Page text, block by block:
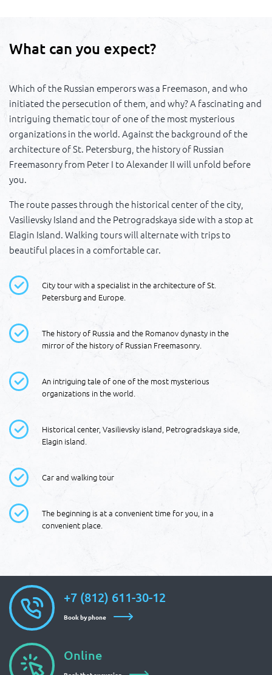
What can you expect?
Which of the Russian emperors was a Freemason, and who
initiated the persecution of them, and why? A fascinating and
intriguing thematic tour of one of the most mysterious
organizations in the world. Against the background of the
architecture of St. Petersburg, the history of Russian
Freemasonry from Peter I to Alexander II will unfold before
you.
The route passes through the historical center of the city,
Vasilievsky Island and the Petrogradskaya side with a stop at
Elagin Island. Walking tours will alternate with trips to
beautiful places in a comfortable car.
City tour with a specialist in the architecture of St.
Petersburg and Europe.
The history of Russia and the Romanov dynasty in the
mirror of the history of Russian Freemasonry.
An intriguing tale of one of the most mysterious
organizations in the world.
Historical center, Vasilievsky island, Petrogradskaya side,
Elagin island.
Car and walking tour
The beginning is at a convenient time for you, in a
convenient place.
+7 (812) 611-30-12
Book by phone
Online